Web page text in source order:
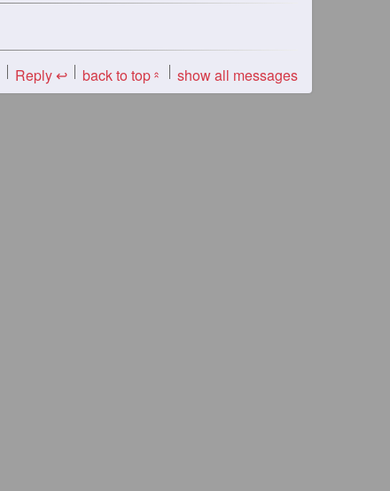
Reply ↩ back to top« show all messages